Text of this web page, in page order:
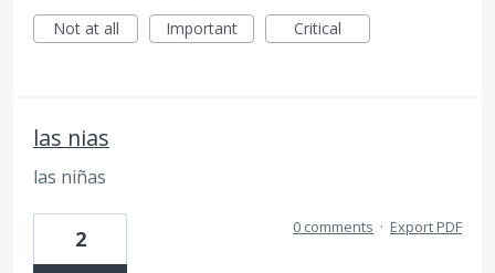
Not at all
Important Critical
las nias
las niñas
2 0 comments · Export PDF